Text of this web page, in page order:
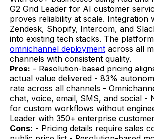
G2 Grid Leader for AI customer
proves reliability at scale. Integration
Zendesk, Shopify, Intercom, and
into existing tech stacks. The
omnichannel deployment across all
channels with consistent quality.
Pros: - Resolution-based pricing
actual value delivered - 83%
rate across all channels -
chat, voice, email, SMS, and social -
for custom workflows without
Leader with 350+ enterprise
Cons: - Pricing details require sales